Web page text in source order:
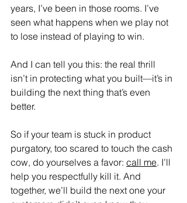
years, I’ve been in those rooms. I’ve
seen what happens when we play not
to lose instead of playing to win.
And I can tell you this: the real thrill
isn’t in protecting what you built—it’s in
building the next thing that’s even
better.
So if your team is stuck in product
purgatory, too scared to touch the cash
cow, do yourselves a favor: call me. I’ll
help you respectfully kill it. And
together, we’ll build the next one your